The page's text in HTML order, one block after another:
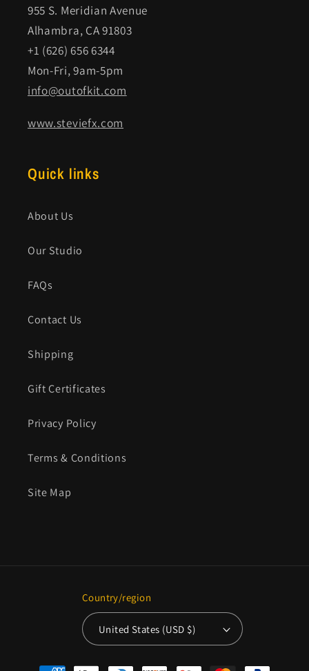
955 S. Meridian Avenue
Alhambra, CA 91803
+1 (626) 656 6344
Mon-Fri, 9am-5pm
info@outofkit.com
www.steviefx.com
Quick links
About Us
Our Studio
FAQs
Contact Us
Shipping
Gift Certificates
Privacy Policy
Terms & Conditions
Site Map
Country/region
United States (USD $)
Payment